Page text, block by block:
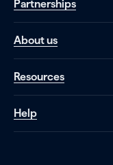
Partnerships
About us
Resources
Help